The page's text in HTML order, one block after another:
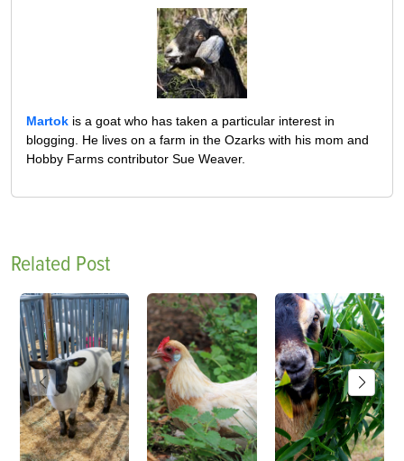
Martok is a goat who has taken a particular interest in
blogging. He lives on a farm in the Ozarks with his mom and
Hobby Farms contributor Sue Weaver.
Related Post